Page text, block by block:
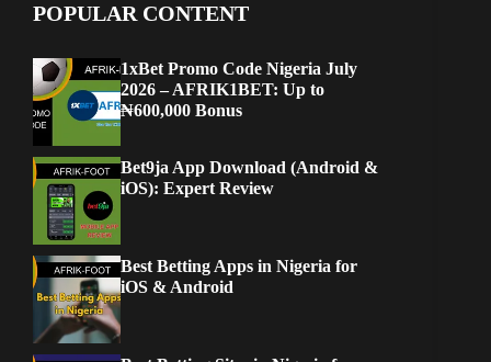
POPULAR CONTENT
1xBet Promo Code Nigeria July
2026 – AFRIK1BET: Up to
₦600,000 Bonus
Bet9ja App Download (Android &
iOS): Expert Review
Best Betting Apps in Nigeria for
iOS & Android